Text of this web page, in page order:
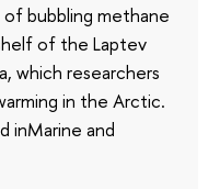
bubbling methane
of the Laptev
which researchers
in the Arctic.
inMarine and